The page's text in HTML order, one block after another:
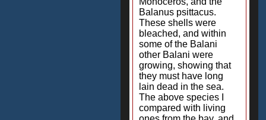
Balanus psittacus.
These shells were
bleached, and within
some of the Balani
other Balani were
growing, showing that
they must have long
lain dead in the sea.
The above species I
compared with living